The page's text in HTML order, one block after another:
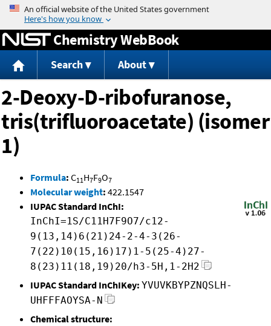
Jump to content
Chemistry WebBook
Search About
2-Deoxy-D-ribofuranose,
tris(trifluoroacetate) (isomer
1)
Formula: C11H7F9O7
Molecular weight: 422.1547
IUPAC Standard InChI:
InChI=1S/C11H7F9O7/c12-
9(13,14)6(21)24-2-4-3(26-
7(22)10(15,16)17)1-5(25-4)27-
8(23)11(18,19)20/h3-5H,1-2H2
IUPAC Standard InChIKey: YVUVKBYPZNQSLH-
UHFFFAOYSA-N
Chemical structure: